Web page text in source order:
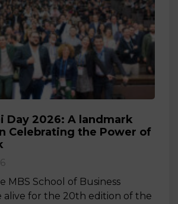
Day 2026: A landmark
Celebrating the Power of
MBS School of Business
alive for the 20th edition of the